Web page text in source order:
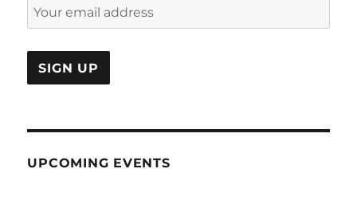
UPCOMING EVENTS